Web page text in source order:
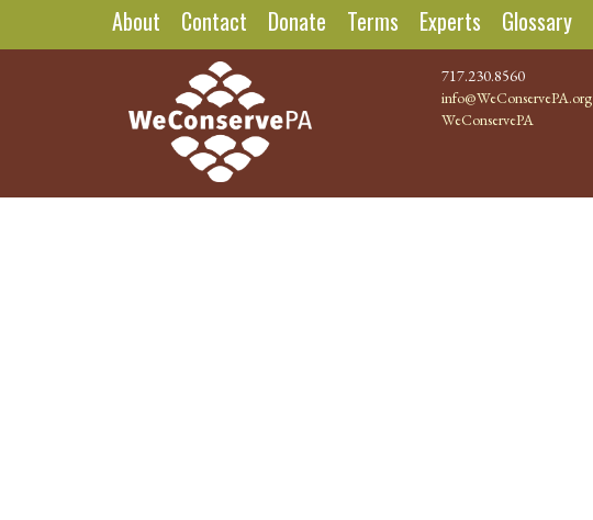
About Contact Donate Terms Experts Glossary
717.230.8560
info@WeConservePA.org
WeConservePA